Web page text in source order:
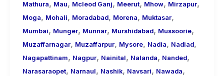
Mathura, Mau, Mcleod Ganj, Meerut, Mhow, Mirzapur,
Moga, Mohali, Moradabad, Morena, Muktasar,
Mumbai, Munger, Munnar, Murshidabad, Mussoorie,
Muzaffarnagar, Muzaffarpur, Mysore, Nadia, Nadiad,
Nagapattinam, Nagpur, Nainital, Nalanda, Nanded,
Narasaraopet, Narnaul, Nashik, Navsari, Nawada,